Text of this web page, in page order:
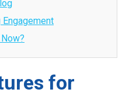
for